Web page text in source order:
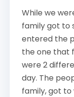
While we
family got to
entered the
the one that
were 2
day. The
family, got